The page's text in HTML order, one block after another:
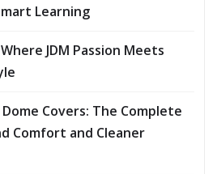
Learning
JDM Passion Meets
Covers: The Complete
Comfort and Cleaner